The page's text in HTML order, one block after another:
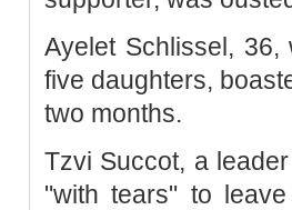
Ayelet Schlissel,
five daughters,
two months.
Tzvi Succot, a
"with tears" to